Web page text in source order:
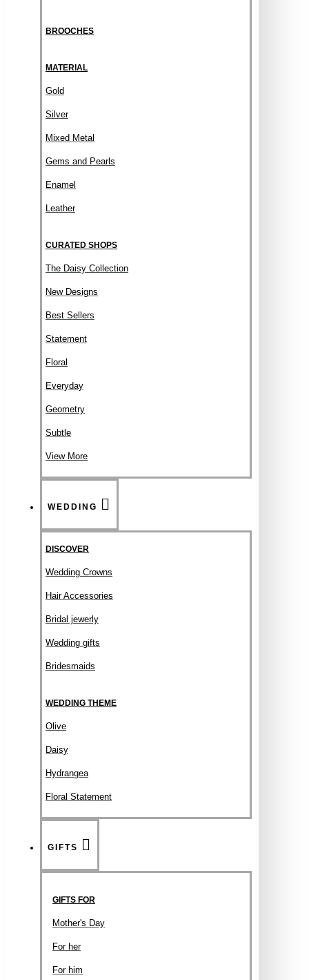
BROOCHES
MATERIAL
Gold
Silver
Mixed Metal
Gems and Pearls
Enamel
Leather
CURATED SHOPS
The Daisy Collection
New Designs
Best Sellers
Statement
Floral
Everyday
Geometry
Subtle
View More
WEDDING
DISCOVER
Wedding Crowns
Hair Accessories
Bridal jewerly
Wedding gifts
Bridesmaids
WEDDING THEME
Olive
Daisy
Hydrangea
Floral Statement
GIFTS
GIFTS FOR
Mother's Day
For her
For him